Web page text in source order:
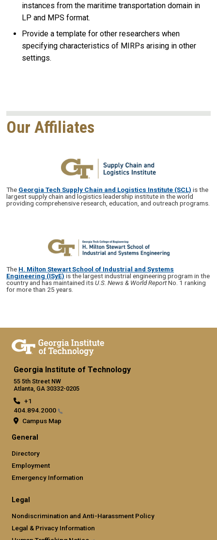
instances from the maritime transportation domain in
LP and MPS format.
Provide a template for other researchers when
specifying characteristics of MIRPs arising in other
settings.
Our Affiliates
The Georgia Tech Supply Chain and Logistics Institute (SCL) is the
largest supply chain and logistics leadership institute in the world
providing comprehensive research, education, and outreach programs.
The H. Milton Stewart School of Industrial and Systems
Engineering (ISyE) is the largest industrial engineering program in the
country and has maintained itsU.S. News & World ReportNo. 1 ranking
for more than 25 years.
Georgia Institute of Technology
55 5th Street NW
Atlanta, GA 30332-0205
+1
404.894.2000
Campus Map
General
Directory
Employment
Emergency Information
Legal
Nondiscrimination and Anti-Harassment Policy
Legal & Privacy Information